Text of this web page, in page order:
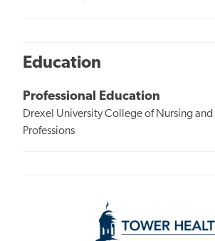
Education
Professional Education
Drexel University College of Nursing
Professions